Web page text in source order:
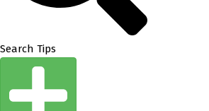
Search Tips